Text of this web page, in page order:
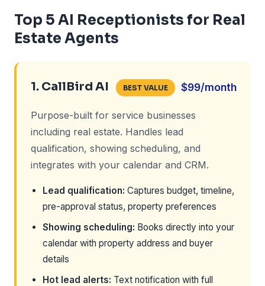
Top 5 AI Receptionists for Real
Estate Agents
1. CallBird AI BEST VALUE $99/month
Purpose-built for service businesses
including real estate. Handles lead
qualification, showing scheduling, and
integrates with your calendar and CRM.
Lead qualification: Captures budget, timeline,
pre-approval status, property preferences
Showing scheduling: Books directly into your
calendar with property address and buyer
details
Hot lead alerts: Text notification with full